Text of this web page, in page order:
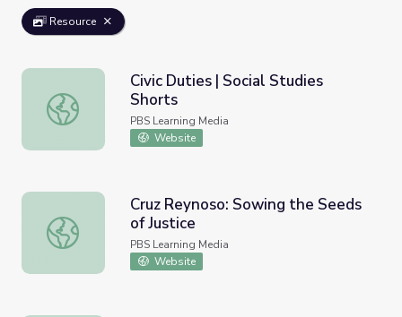
Resource
Civic Duties | Social Studies Shorts
Civic Duties | Social Studies
Shorts
PBS Learning Media
Website
Cruz Reynoso: Sowing the Seeds of Justice
Cruz Reynoso: Sowing the Seeds
of Justice
PBS Learning Media
Website